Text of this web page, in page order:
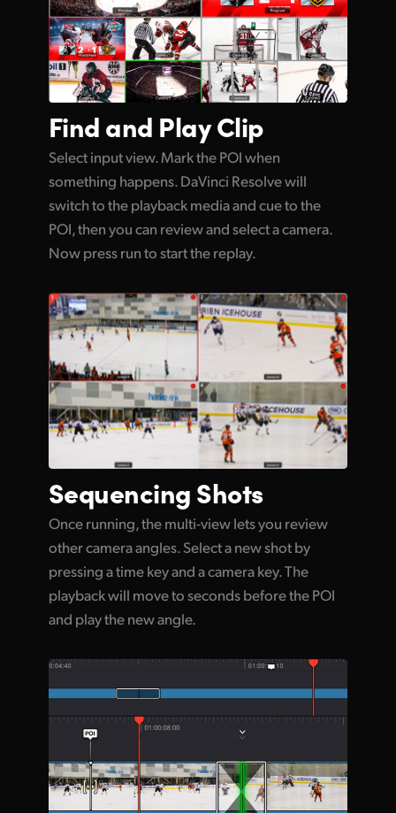
Find and Play Clip
Select input view. Mark the POI when
something happens. DaVinci Resolve will
switch to the playback media and cue to the
POI, then you can review and select a camera.
Now press run to start the replay.
Sequencing Shots
Once running, the multi-view lets you review
other camera angles. Select a new shot by
pressing a time key and a camera key. The
playback will move to seconds before the POI
and play the new angle.